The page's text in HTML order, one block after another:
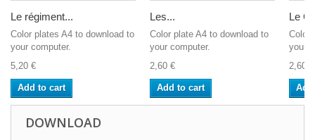
Le régiment...
Color plates A4 to download to
your computer.
5,20 €
Add to cart
Les...
Color plate A4 to download to
your computer.
2,60 €
Add to cart
Le
Color
your
2,60 €
DOWNLOAD